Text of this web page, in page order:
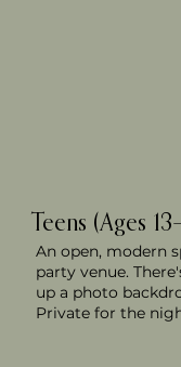
Teens (Ages
An open, modern
party venue.
up a photo
Private for the